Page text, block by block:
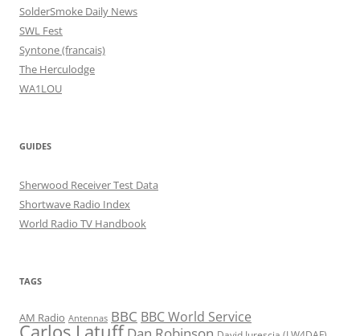
SolderSmoke Daily News
SWL Fest
Syntone (francais)
The Herculodge
WA1LOU
GUIDES
Sherwood Receiver Test Data
Shortwave Radio Index
World Radio TV Handbook
TAGS
AM Radio Antennas BBC BBC World Service